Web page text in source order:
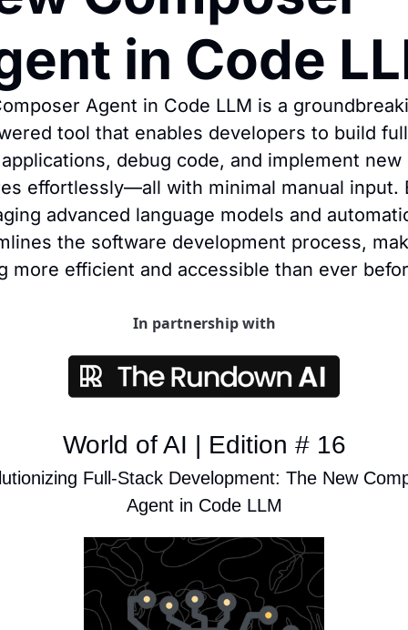
in Code
Agent in Code LLM is a
tool that enables developers to build
debug code, and implement new
effortlessly—all with minimal manual input.
advanced language models and
the software development process,
more efficient and accessible than ever
In partnership with
World of AI | Edition # 16
Full-Stack Development: The New
Agent in Code LLM